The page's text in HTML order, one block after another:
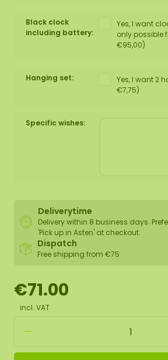
Black clock
including battery:
Yes, I want
only possible
€95,00)
Hanging set:
Yes, I want 2
€7,75)
Specific wishes:
Deliverytime
Delivery within 8 business days.
'Pick up in Asten' at checkout.
Dispatch
Free shipping from €75
€71.00
incl. VAT